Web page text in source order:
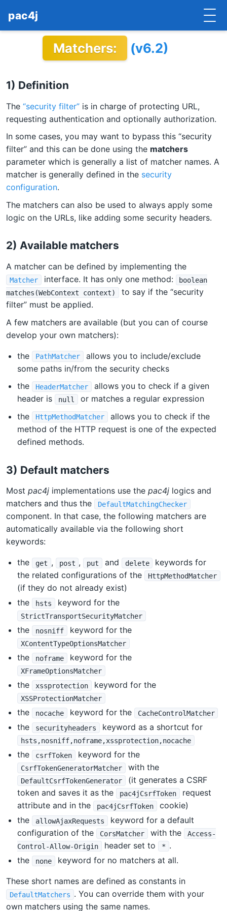
pac4j
IMPLEMENTATIONS
DOCUMENTATION
CONTRIBUTE
BLOG
COMMERCIAL SUPPORT
MAILING LISTS
Matchers: (v6.2)
1) Definition
The “security filter” is in charge of protecting URL,
requesting authentication and optionally authorization.
In some cases, you may want to bypass this “security
filter” and this can be done using the matchers
parameter which is generally a list of matcher names. A
matcher is generally defined in the security
configuration.
The matchers can also be used to always apply some
logic on the URLs, like adding some security headers.
2) Available matchers
A matcher can be defined by implementing the
Matcher interface. It has only one method:
boolean
matches(WebContext context)
to say if the “security
filter” must be applied.
A few matchers are available (but you can of course
develop your own matchers):
the PathMatcher
allows you to include/exclude
some paths in/from the security checks
the
HeaderMatcher
allows you to check if a given
header is
null
or matches a regular expression
the
HttpMethodMatcher
allows you to check if the
method of the HTTP request is one of the expected
defined methods.
3) Default matchers
Most pac4j implementations use the pac4j logics and
matchers and thus the
DefaultMatchingChecker
component. In that case, the following matchers are
automatically available via the following short
keywords:
the get , post , put and delete
keywords for
the related configurations of the
HttpMethodMatcher
(if they do not already exist)
the
hsts keyword for the
StrictTransportSecurityMatcher
the nosniff keyword for the
XContentTypeOptionsMatcher
the noframe keyword for the
XFrameOptionsMatcher
the xssprotection keyword for the
XSSProtectionMatcher
the nocache keyword for the CacheControlMatcher
the securityheaders keyword as a shortcut for
hsts,nosniff,noframe,xssprotection,nocache
the csrfToken keyword for the
CsrfTokenGeneratorMatcher with the
DefaultCsrfTokenGenerator
(it generates a CSRF
token and saves it as the
pac4jCsrfToken
request
attribute and in the
pac4jCsrfToken
cookie)
the
allowAjaxRequests
keyword for a default
configuration of the
CorsMatcher with the
Access-
Control-Allow-Origin
header set to * .
the
none keyword for no matchers at all.
These short names are defined as constants in
DefaultMatchers . You can override them with your
own matchers using the same names.